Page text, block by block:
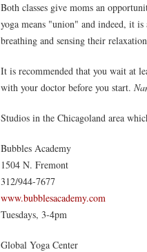
Both classes give moms an
yoga means "union" and indeed, it
breathing and sensing their
It is recommended that you wait at
with your doctor before you start.
Studios in the Chicagoland area
Bubbles Academy
1504 N. Fremont
312/944-7677
www.bubblesacademy.com
Tuesdays, 3-4pm
Global Yoga Center